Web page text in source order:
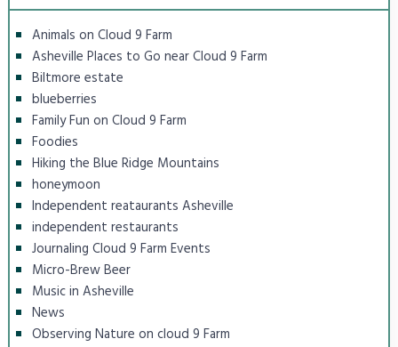
Animals on Cloud 9 Farm
Asheville Places to Go near Cloud 9 Farm
Biltmore estate
blueberries
Family Fun on Cloud 9 Farm
Foodies
Hiking the Blue Ridge Mountains
honeymoon
Independent reataurants Asheville
independent restaurants
Journaling Cloud 9 Farm Events
Micro-Brew Beer
Music in Asheville
News
Observing Nature on cloud 9 Farm